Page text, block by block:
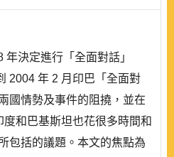
決定進行「全面對話」
2004 年 2 月印巴「全面對
國情勢及事件的阻撓，並在
和巴基斯坦也花很多時間和
包括的議題。本文的焦點為